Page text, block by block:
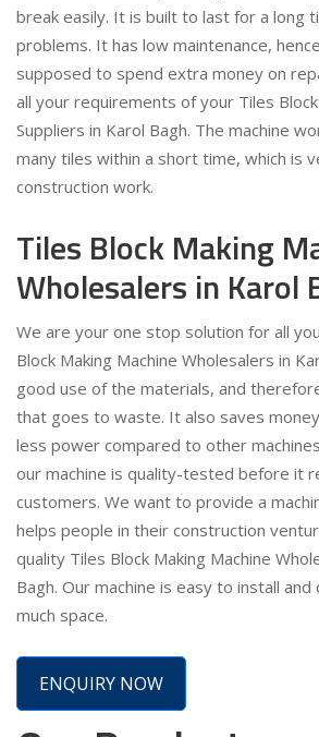
break easily. It is built to last for a long
problems. It has low maintenance,
supposed to spend extra money on
all your requirements of your Tiles
Suppliers in Karol Bagh. The machine
many tiles within a short time, which is
construction work.
Tiles Block Making
Wholesalers in Karol
We are your one stop solution for all
Block Making Machine Wholesalers in
good use of the materials, and
that goes to waste. It also saves
less power compared to other
our machine is quality-tested before it
customers. We want to provide a
helps people in their construction
quality Tiles Block Making Machine
Bagh. Our machine is easy to install
much space.
ENQUIRY NOW